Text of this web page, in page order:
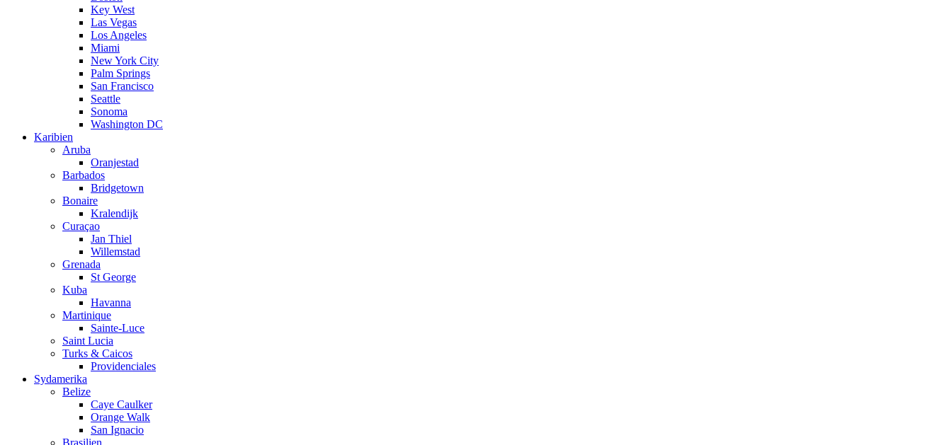
Key West
Las Vegas
Los Angeles
Miami
New York City
Palm Springs
San Francisco
Seattle
Sonoma
Washington DC
Karibien
Aruba
Oranjestad
Barbados
Bridgetown
Bonaire
Kralendijk
Curaçao
Jan Thiel
Willemstad
Grenada
St George
Kuba
Havanna
Martinique
Sainte-Luce
Saint Lucia
Turks & Caicos
Providenciales
Sydamerika
Belize
Caye Caulker
Orange Walk
San Ignacio
Brasilien